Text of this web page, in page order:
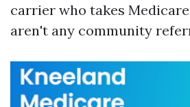
carrier who takes
aren't any community